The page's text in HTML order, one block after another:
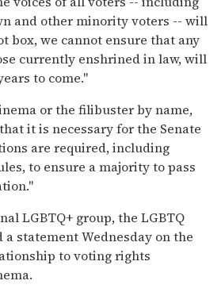
and other minority voters -- will
box, we cannot ensure that any
currently enshrined in law, will
to come."
or the filibuster by name,
it is necessary for the Senate
are required, including
to ensure a majority to pass
LGBTQ+ group, the LGBTQ
statement Wednesday on the
to voting rights